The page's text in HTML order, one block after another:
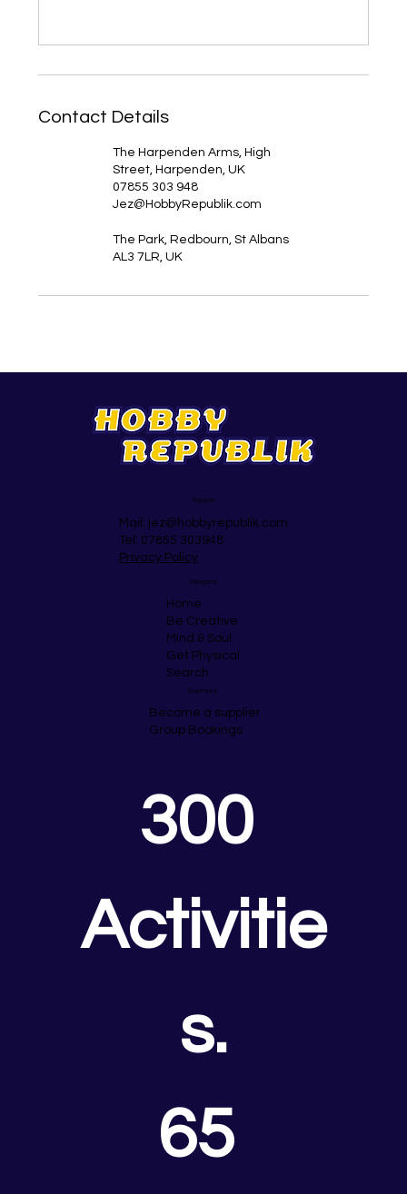
Contact Details
The Harpenden Arms, High
Street, Harpenden, UK
07855 303 948
Jez@HobbyRepublik.com
The Park, Redbourn, St Albans
AL3 7LR, UK
Support
Mail: jez@hobbyrepublik.com
Tel: 07855 303948
Privacy Policy
300
Activitie
s.
65
Navigate
Home
Be Creative
Mind & Soul
Get Physical
Search
Business
Become a supplier
Group Bookings